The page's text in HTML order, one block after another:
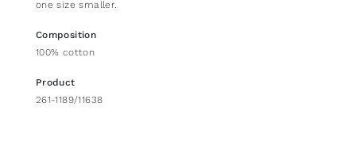
one size smaller.
Composition
100% cotton
Product
261-1189/11638